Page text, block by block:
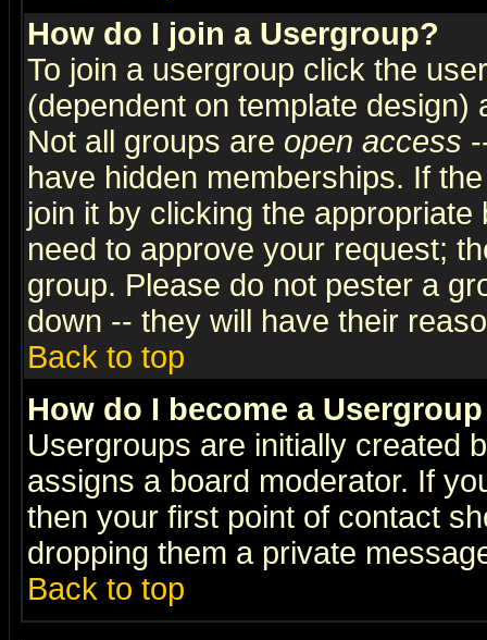
How do I join a Usergroup?
To join a usergroup click the
(dependent on template
Not all groups are open access
have hidden memberships. If
join it by clicking the
need to approve your request;
group. Please do not pester a
down -- they will have their
Back to top
How do I become a
Usergroups are initially created
assigns a board moderator. If
then your first point of contact
dropping them a private
Back to top